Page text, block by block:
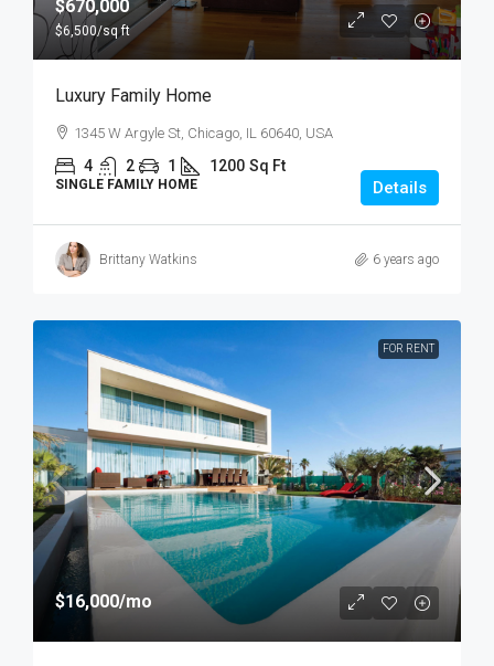
$670,000
$6,500/sq ft
Luxury Family Home
1345 W Argyle St, Chicago, IL 60640, USA
4 2 1 1200 Sq Ft
SINGLE FAMILY HOME Details
Brittany Watkins 6 years ago
FOR RENT
$16,000/mo